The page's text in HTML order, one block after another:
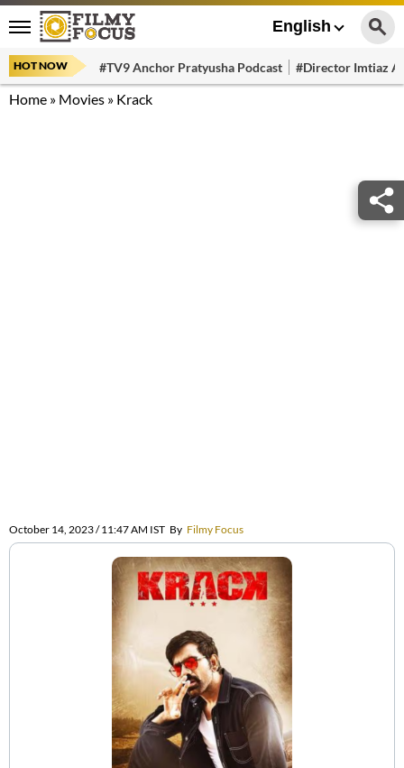
English
HOT NOW #TV9 Anchor Pratyusha Podcast #Director Imtiaz
Home » Movies » Krack
October 14, 2023 / 11:47 AM IST By Filmy Focus